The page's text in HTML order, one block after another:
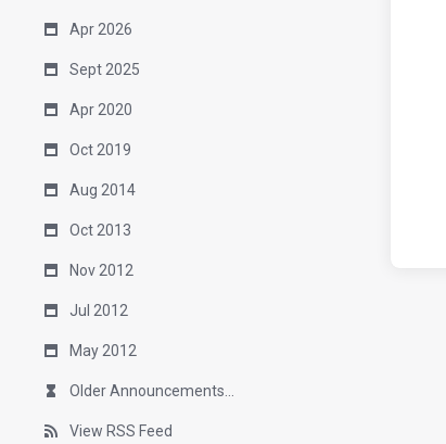
Apr 2026
Sept 2025
Apr 2020
Oct 2019
Aug 2014
Oct 2013
Nov 2012
Jul 2012
May 2012
Older Announcements...
View RSS Feed